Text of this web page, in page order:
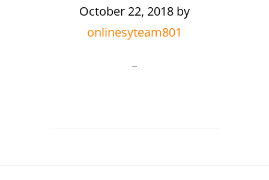
October 22, 2018 by
onlinesyteam801